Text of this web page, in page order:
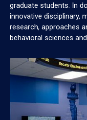
graduate students. In
innovative disciplinary,
research, approaches
behavioral sciences